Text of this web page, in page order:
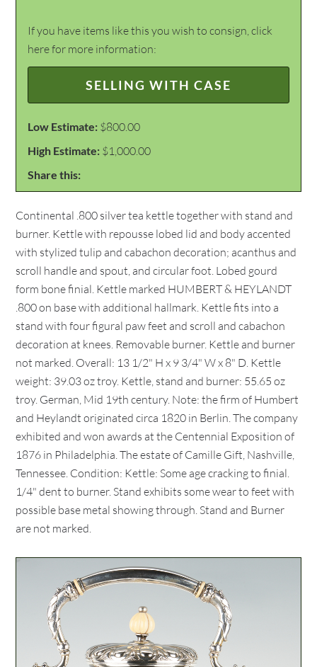
If you have items like this you wish to consign, click
here for more information:
SELLING WITH CASE
Low Estimate: $800.00
High Estimate: $1,000.00
Share this:
Continental .800 silver tea kettle together with stand and
burner. Kettle with repousse lobed lid and body accented
with stylized tulip and cabachon decoration; acanthus and
scroll handle and spout, and circular foot. Lobed gourd
form bone finial. Kettle marked HUMBERT & HEYLANDT
.800 on base with additional hallmark. Kettle fits into a
stand with four figural paw feet and scroll and cabachon
decoration at knees. Removable burner. Kettle and burner
not marked. Overall: 13 1/2" H x 9 3/4" W x 8" D. Kettle
weight: 39.03 oz troy. Kettle, stand and burner: 55.65 oz
troy. German, Mid 19th century. Note: the firm of Humbert
and Heylandt originated circa 1820 in Berlin. The company
exhibited and won awards at the Centennial Exposition of
1876 in Philadelphia. The estate of Camille Gift, Nashville,
Tennessee. Condition: Kettle: Some age cracking to finial.
1/4" dent to burner. Stand exhibits some wear to feet with
possible base metal showing through. Stand and Burner
are not marked.